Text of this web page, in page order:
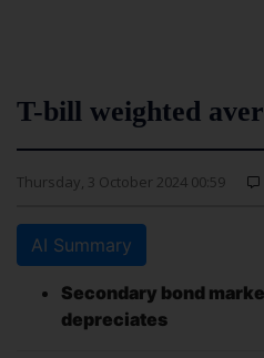
T-bill weighted
Thursday, 3 October 2024 00:59
AI Summary
Secondary bond
depreciates